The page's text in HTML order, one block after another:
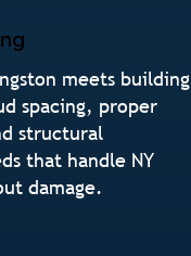
meets building
spacing, proper
structural
that handle NY
damage.